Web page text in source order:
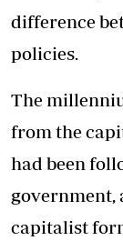
difference
policies.
The
from the
had been
government,
capitalist